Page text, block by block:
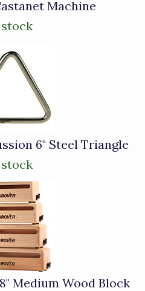
Machine
6" Steel Triangle
Medium Wood Block